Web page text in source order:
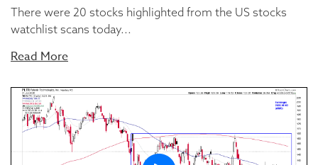
There were 20 stocks highlighted from the US stocks
watchlist scans today...
Read More